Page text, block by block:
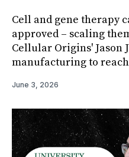
Cell and gene therapy
approved – scaling
Cellular Origins' Jason
manufacturing to reach
June 3, 2026